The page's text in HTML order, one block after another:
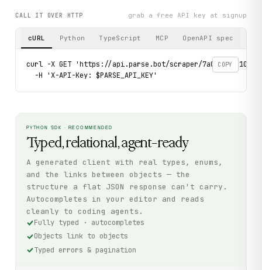
CALL IT OVER HTTP grab a free API key at signup
cURL Python TypeScript MCP OpenAPI spec
COPY
curl -X GET 'https://api.parse.bot/scraper/7a0dc5c2-10e8-
  -H 'X-API-Key: $PARSE_API_KEY'
PYTHON SDK · RECOMMENDED
Typed, relational, agent-ready
A generated client with real types, enums,
and the links between objects — the
structure a flat JSON response can't carry.
Autocompletes in your editor and reads
cleanly to coding agents.
Fully typed · autocompletes
Objects link to objects
Typed errors & pagination